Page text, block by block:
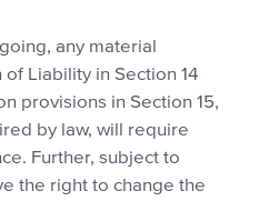
any material
Liability in Section 14
provisions in Section 15,
by law, will require
Further, subject to
the right to change the